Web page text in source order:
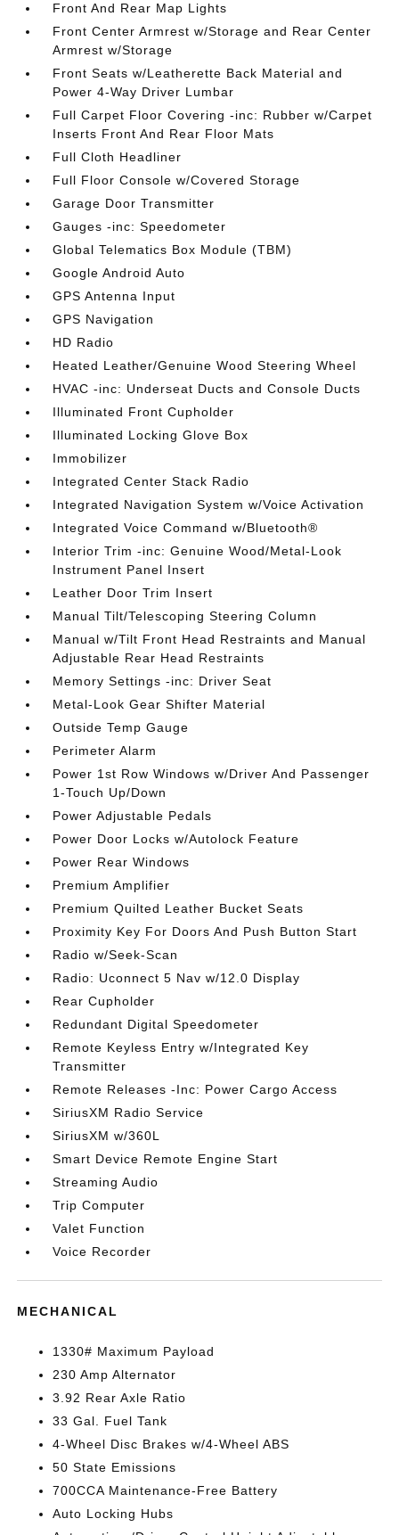
Front And Rear Map Lights
Front Center Armrest w/Storage and Rear Center
Armrest w/Storage
Front Seats w/Leatherette Back Material and
Power 4-Way Driver Lumbar
Full Carpet Floor Covering -inc: Rubber w/Carpet
Inserts Front And Rear Floor Mats
Full Cloth Headliner
Full Floor Console w/Covered Storage
Garage Door Transmitter
Gauges -inc: Speedometer
Global Telematics Box Module (TBM)
Google Android Auto
GPS Antenna Input
GPS Navigation
HD Radio
Heated Leather/Genuine Wood Steering Wheel
HVAC -inc: Underseat Ducts and Console Ducts
Illuminated Front Cupholder
Illuminated Locking Glove Box
Immobilizer
Integrated Center Stack Radio
Integrated Navigation System w/Voice Activation
Integrated Voice Command w/Bluetooth®
Interior Trim -inc: Genuine Wood/Metal-Look
Instrument Panel Insert
Leather Door Trim Insert
Manual Tilt/Telescoping Steering Column
Manual w/Tilt Front Head Restraints and Manual
Adjustable Rear Head Restraints
Memory Settings -inc: Driver Seat
Metal-Look Gear Shifter Material
Outside Temp Gauge
Perimeter Alarm
Power 1st Row Windows w/Driver And Passenger
1-Touch Up/Down
Power Adjustable Pedals
Power Door Locks w/Autolock Feature
Power Rear Windows
Premium Amplifier
Premium Quilted Leather Bucket Seats
Proximity Key For Doors And Push Button Start
Radio w/Seek-Scan
Radio: Uconnect 5 Nav w/12.0 Display
Rear Cupholder
Redundant Digital Speedometer
Remote Keyless Entry w/Integrated Key
Transmitter
Remote Releases -Inc: Power Cargo Access
SiriusXM Radio Service
SiriusXM w/360L
Smart Device Remote Engine Start
Streaming Audio
Trip Computer
Valet Function
Voice Recorder
MECHANICAL
1330# Maximum Payload
230 Amp Alternator
3.92 Rear Axle Ratio
33 Gal. Fuel Tank
4-Wheel Disc Brakes w/4-Wheel ABS
50 State Emissions
700CCA Maintenance-Free Battery
Auto Locking Hubs